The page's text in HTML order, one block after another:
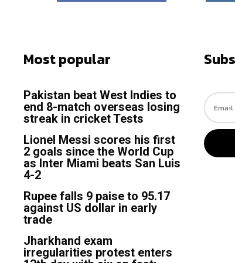
Most popular
Pakistan beat West Indies to
end 8-match overseas losing
streak in cricket Tests
Lionel Messi scores his first
2 goals since the World Cup
as Inter Miami beats San Luis
4-2
Rupee falls 9 paise to 95.17
against US dollar in early
trade
Jharkhand exam
irregularities protest enters